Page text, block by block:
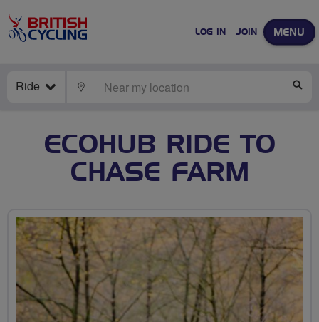
MENU
LOG IN JOIN
Ride LOCATE
ECOHUB RIDE TO
CHASE FARM